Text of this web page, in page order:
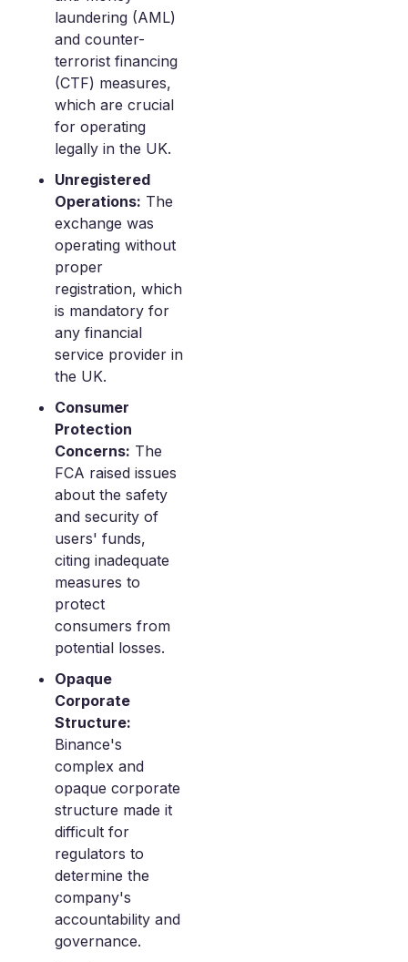
laundering (AML)
and counter-
terrorist financing
(CTF) measures,
which are crucial
for operating
legally in the UK.
Unregistered
Operations: The
exchange was
operating without
proper
registration, which
is mandatory for
any financial
service provider in
the UK.
Consumer
Protection
Concerns: The
FCA raised issues
about the safety
and security of
users' funds,
citing inadequate
measures to
protect
consumers from
potential losses.
Opaque
Corporate
Structure:
Binance's
complex and
opaque corporate
structure made it
difficult for
regulators to
determine the
company's
accountability and
governance.